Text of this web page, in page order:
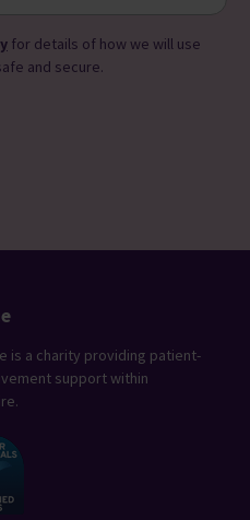
for details of how we will use
and secure.
is a charity providing patient-
support within